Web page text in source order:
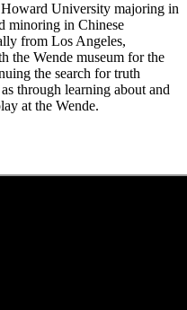
Howard University majoring in
minoring in Chinese
from Los Angeles,
the Wende museum for the
the search for truth
through learning about and
at the Wende.